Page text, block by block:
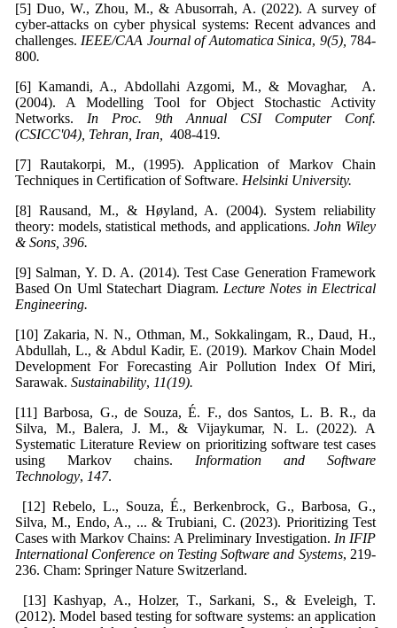
[5] Duo, W., Zhou, M., & Abusorrah, A. (2022). A survey of
cyber-attacks on cyber physical systems: Recent advances and
challenges. IEEE/CAA Journal of Automatica Sinica, 9(5), 784-
800.
[6] Kamandi, A., Abdollahi Azgomi, M., & Movaghar, A.
(2004). A Modelling Tool for Object Stochastic Activity
Networks. In Proc. 9th Annual CSI Computer Conf.
(CSICC'04), Tehran, Iran, 408-419.
[7] Rautakorpi, M., (1995). Application of Markov Chain
Techniques in Certification of Software. Helsinki University.
[8] Rausand, M., & Høyland, A. (2004). System reliability
theory: models, statistical methods, and applications.John Wiley
& Sons , 396.
[9] Salman, Y. D. A. (2014). Test Case Generation Framework
Based On Uml Statechart Diagram. Lecture Notes in Electrical
Engineering.
[10] Zakaria, N. N., Othman, M., Sokkalingam, R., Daud, H.,
Abdullah, L., & Abdul Kadir, E. (2019). Markov Chain Model
Development For Forecasting Air Pollution Index Of Miri,
Sarawak. Sustainability, 11(19).
[11] Barbosa, G., de Souza, É. F., dos Santos, L. B. R., da
Silva, M., Balera, J. M., & Vijaykumar, N. L. (2022). A
Systematic Literature Review on prioritizing software test cases
using Markov chains. Information and Software
Technology, 147.
[12] Rebelo, L., Souza, É., Berkenbrock, G., Barbosa, G.,
Silva, M., Endo, A., ... & Trubiani, C. (2023). Prioritizing Test
Cases with Markov Chains: A Preliminary Investigation. In IFIP
International Conference on Testing Software and Systems, 219-
236. Cham: Springer Nature Switzerland.
[13] Kashyap, A., Holzer, T., Sarkani, S., & Eveleigh, T.
(2012). Model based testing for software systems: an application